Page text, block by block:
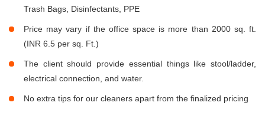
Trash Bags, Disinfectants, PPE
Price may vary if the office space is more than 2000 sq. ft.
(INR 6.5 per sq. Ft.)
The client should provide essential things like stool/ladder,
electrical connection, and water.
No extra tips for our cleaners apart from the finalized pricing